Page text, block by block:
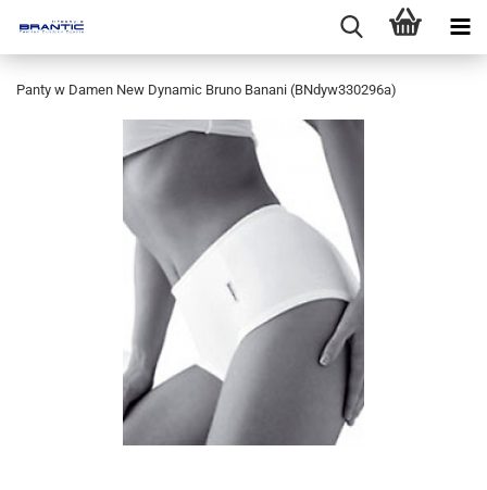
Panty w Damen New Dynamic Bruno Banani (BNdyw330296a)